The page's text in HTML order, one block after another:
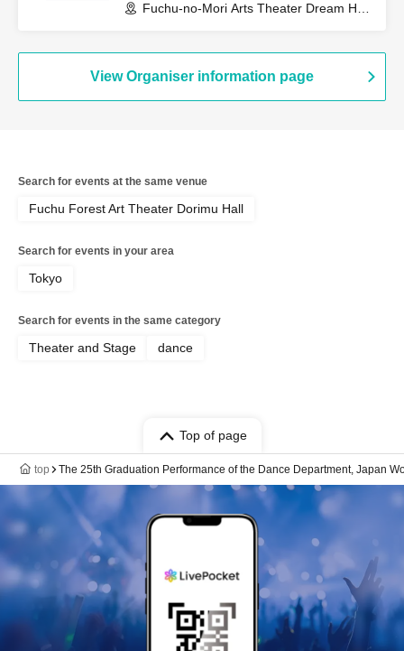
Fuchu-no-Mori Arts Theater Dream Hall
View Organiser information page
Search for events at the same venue
Fuchu Forest Art Theater Dorimu Hall
Search for events in your area
Tokyo
Search for events in the same category
Theater and Stage dance
Top of page
top The 25th Graduation Performance of the Dance Department, Japan